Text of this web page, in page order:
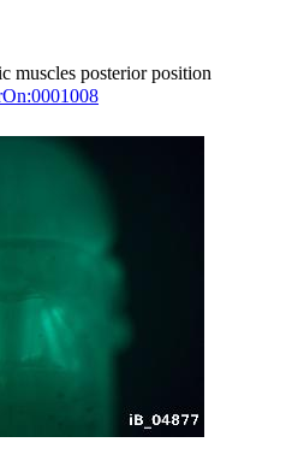
muscles posterior position